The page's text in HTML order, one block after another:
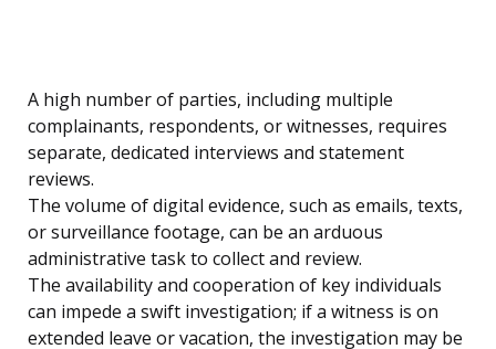
A high number of parties, including multiple
complainants, respondents, or witnesses, requires
separate, dedicated interviews and statement
reviews.
The volume of digital evidence, such as emails, texts,
or surveillance footage, can be an arduous
administrative task to collect and review.
The availability and cooperation of key individuals
can impede a swift investigation; if a witness is on
extended leave or vacation, the investigation may be